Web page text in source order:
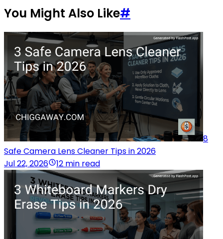
You Might Also Like#
8
Safe Camera Lens Cleaner Tips in 2026
Jul 22, 2026
12 min read